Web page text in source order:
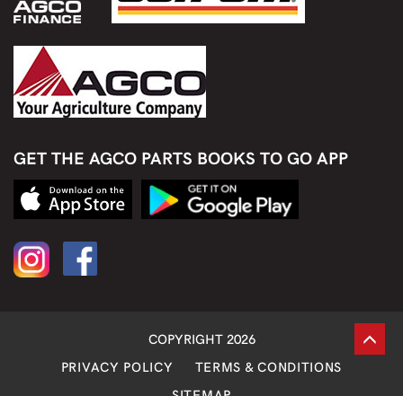
GET THE AGCO PARTS BOOKS TO GO APP
COPYRIGHT 2026
PRIVACY POLICY
TERMS & CONDITIONS